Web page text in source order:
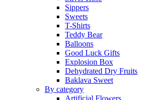
Sippers
Sweets
T-Shirts
Teddy Bear
Balloons
Good Luck Gifts
Explosion Box
Dehydrated Dry Fruits
Baklava Sweet
By category
Artificial Flowers